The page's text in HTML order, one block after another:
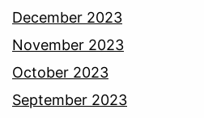
December 2023
November 2023
October 2023
September 2023